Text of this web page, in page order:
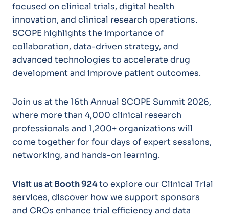
focused on clinical trials, digital health
innovation, and clinical research operations.
SCOPE highlights the importance of
collaboration, data-driven strategy, and
advanced technologies to accelerate drug
development and improve patient outcomes.
Join us at the 16th Annual SCOPE Summit 2026,
where more than 4,000 clinical research
professionals and 1,200+ organizations will
come together for four days of expert sessions,
networking, and hands-on learning.
Visit us at Booth 924to explore our Clinical Trial
services, discover how we support sponsors
and CROs enhance trial efficiency and data